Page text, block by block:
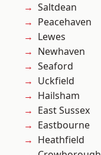
Saltdean
Peacehaven
Lewes
Newhaven
Seaford
Uckfield
Hailsham
East Sussex
Eastbourne
Heathfield